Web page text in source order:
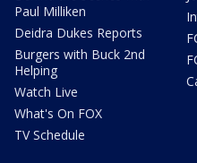
Paul Milliken
Deidra Dukes Reports
Burgers with Buck 2nd
Helping
Watch Live
What's On FOX
TV Schedule